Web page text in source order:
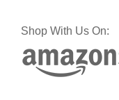
Shop With Us On: